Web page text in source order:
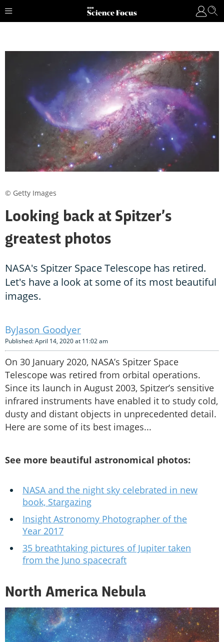
Looking back at Spitzer’s
greatest photos
NASA's Spitzer Space Telescope has retired.
Let's have a look at some of its most beautiful
images.
Jason Goodyer
Published: April 14, 2020 at 11:02 am
On 30 January 2020, NASA’s Spitzer Space
Telescope was retired from orbital operations.
Since its launch in August 2003, Spitzer’s sensitive
infrared instruments have enabled it to study cold,
dusty and distant objects in unprecedented detail.
Here are some of its best images...
See more beautiful astronomical photos:
NASA and the night sky celebrated in new
book, Stargazing
Insight Astronomy Photographer of the
Year 2017
35 breathtaking pictures of Jupiter taken
from the Juno spacecraft
North America Nebula
© Getty Images